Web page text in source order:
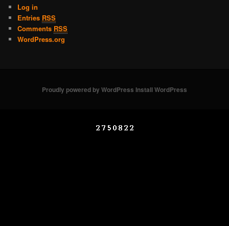
Log in
Entries RSS
Comments RSS
WordPress.org
Proudly powered by WordPress Install WordPress